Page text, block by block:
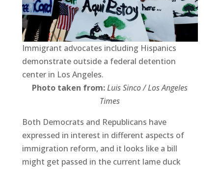
Immigrant advocates including Hispanics
demonstrate outside a federal detention
center in Los Angeles.
Photo taken from:Luis Sinco / Los Angeles
Times
Both Democrats and Republicans have
expressed in interest in different aspects of
immigration reform, and it looks like a bill
might get passed in the current lame duck